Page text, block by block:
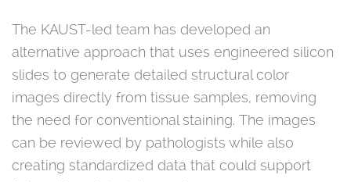
The KAUST-led team has developed an
alternative approach that uses engineered silicon
slides to generate detailed structural color
images directly from tissue samples, removing
the need for conventional staining. The images
can be reviewed by pathologists while also
creating standardized data that could support